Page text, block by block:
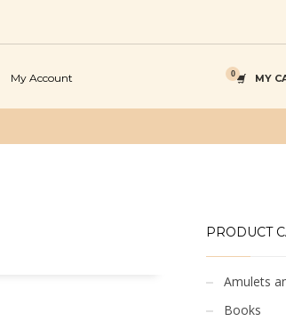
My Account MY
PRODUCT
Amulets
Books